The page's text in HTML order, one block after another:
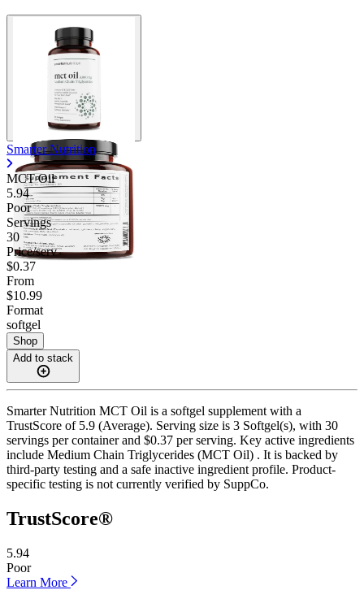
Smarter Nutrition
MCT Oil
5.94
Poor
Servings
30
Price/serv
$0.37
From
$10.99
Format
softgel
Shop
Add to stack
Smarter Nutrition MCT Oil is a softgel supplement with a
TrustScore of 5.9 (Average). Serving size is 3 Softgel(s), with 30
servings per container and $0.37 per serving. Key active ingredients
include Medium Chain Triglycerides (MCT Oil) . It is backed by
third-party testing and a safe inactive ingredient profile. Product-
specific testing is not currently verified by SuppCo.
TrustScore®
5.94
Poor
Learn More